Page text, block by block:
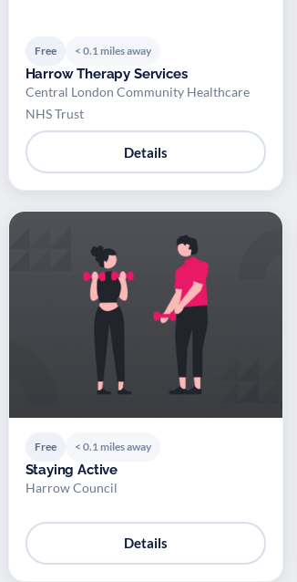
Free < 0.1 miles away
Harrow Therapy Services
Central London Community Healthcare
NHS Trust
Details
Free < 0.1 miles away
Staying Active
Harrow Council
Details